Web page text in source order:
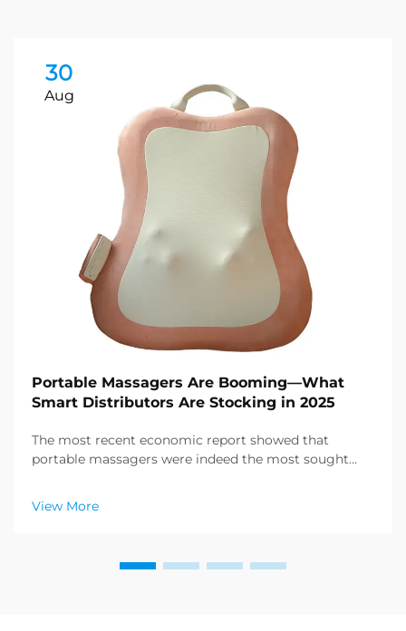
30
Aug
Portable Massagers Are Booming—What
Smart Distributors Are Stocking in 2025
The most recent economic report showed that
portable massagers were indeed the most sought
sector, and a enormous demand for relaxation
products is emerging. Distributors have already
View More